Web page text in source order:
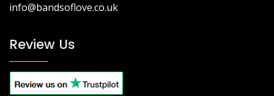
info@bandsoflove.co.uk
Review Us